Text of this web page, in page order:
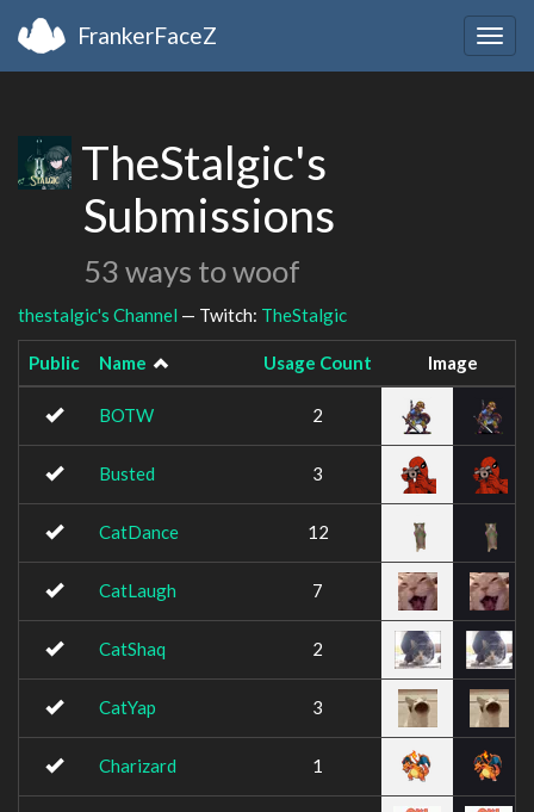
FrankerFaceZ
TheStalgic's
Submissions
53 ways to woof
thestalgic's Channel — Twitch: TheStalgic
Public Name Usage Count Image
BOTW 2
Busted 3
CatDance 12
CatLaugh 7
CatShaq 2
CatYap 3
Charizard 1